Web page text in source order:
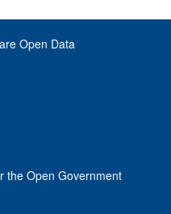
Open Data
the Open Government